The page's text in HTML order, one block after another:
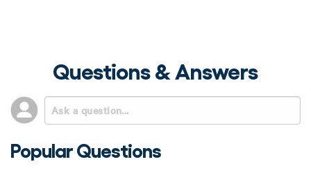
Questions & Answers
Popular Questions